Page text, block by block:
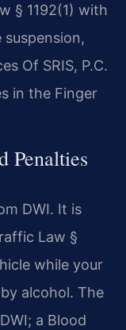
§ 1192(1) with
Of SRIS, P.C.
in the Finger
Penalties
DWI. It is
Law §
while your
alcohol. The
a Blood